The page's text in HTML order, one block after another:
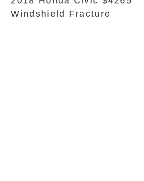
Windshield Fracture